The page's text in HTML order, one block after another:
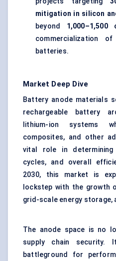
mitigation in silicon
beyond 1,000–1,500
commercialization
batteries.
Market Deep Dive
Battery anode materials
rechargeable battery
lithium-ion systems
composites, and other
vital role in determining
cycles, and overall
2030, this market is
lockstep with the growth
grid-scale energy storage,
The anode space is no
supply chain security.
battleground for